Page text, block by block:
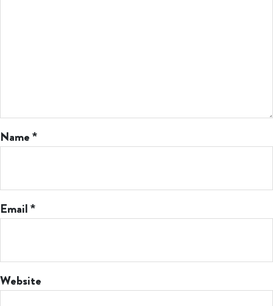
Name*
Email*
Website